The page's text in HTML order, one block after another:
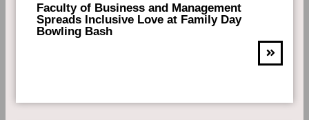
Faculty of Business and Management
Spreads Inclusive Love at Family Day
Bowling Bash